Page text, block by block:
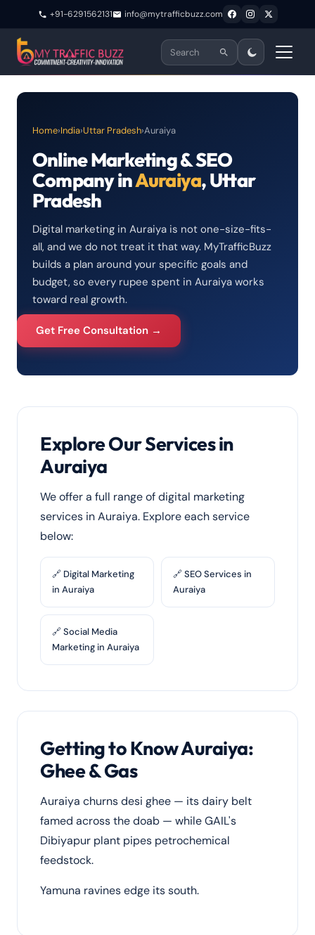
+91-6291562131 info@mytrafficbuzz.com
Home›India›Uttar Pradesh›Auraiya
Online Marketing & SEO
Company inAuraiya, Uttar
Pradesh
Digital marketing in Auraiya is not one-size-fits-
all, and we do not treat it that way. MyTrafficBuzz
builds a plan around your specific goals and
budget, so every rupee spent in Auraiya works
toward real growth.
Get Free Consultation →
Explore Our Services in
Auraiya
We offer a full range of digital marketing
services in Auraiya. Explore each service
below:
🔗 Digital Marketing
in Auraiya
🔗 SEO Services in
Auraiya
🔗 Social Media
Marketing in Auraiya
Getting to Know Auraiya:
Ghee & Gas
Auraiya churns desi ghee — its dairy belt
famed across the doab — while GAIL's
Dibiyapur plant pipes petrochemical
feedstock.
Yamuna ravines edge its south.